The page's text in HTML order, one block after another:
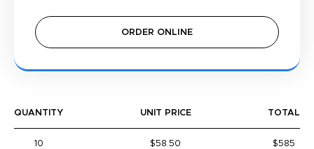
ORDER ONLINE
QUANTITY UNIT PRICE TOTAL
10 $58.50 $585